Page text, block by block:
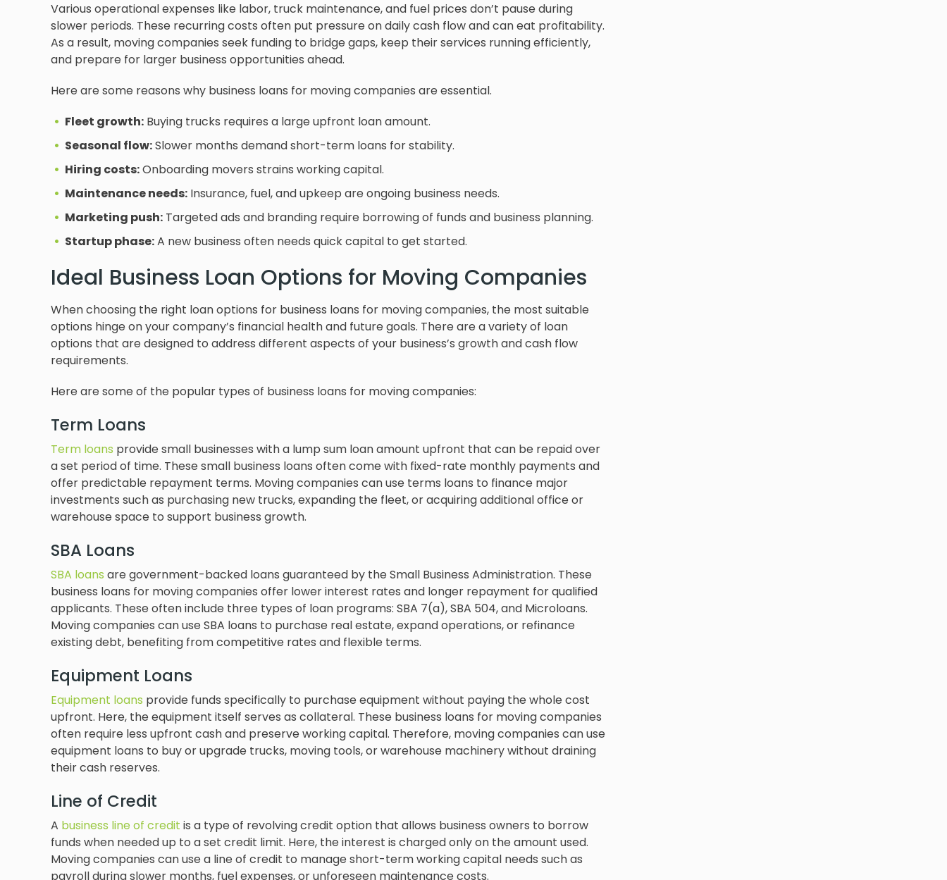
Various operational expenses like labor, truck maintenance, and fuel prices don’t pause during
slower periods. These recurring costs often put pressure on daily cash flow and can eat profitability.
As a result, moving companies seek funding to bridge gaps, keep their services running efficiently,
and prepare for larger business opportunities ahead.
Here are some reasons why business loans for moving companies are essential.
Fleet growth: Buying trucks requires a large upfront loan amount.
Seasonal flow:Slower months demand short-term loans for stability.
Hiring costs:Onboarding movers strains working capital.
Maintenance needs: Insurance, fuel, and upkeep are ongoing business needs.
Marketing push: Targeted ads and branding require borrowing of funds and business planning.
Startup phase:A new business often needs quick capital to get started.
Ideal Business Loan Options for Moving Companies
When choosing the right loan options for business loans for moving companies, the most suitable
options hinge on your company’s financial health and future goals. There are a variety of loan
options that are designed to address different aspects of your business’s growth and cash flow
requirements.
Here are some of the popular types of business loans for moving companies:
Term Loans
Term loans provide small businesses with a lump sum loan amount upfront that can be repaid over
a set period of time. These small business loans often come with fixed-rate monthly payments and
offer predictable repayment terms. Moving companies can use terms loans to finance major
investments such as purchasing new trucks, expanding the fleet, or acquiring additional office or
warehouse space to support business growth.
SBA Loans
SBA loans are government-backed loans guaranteed by the Small Business Administration. These
business loans for moving companies offer lower interest rates and longer repayment for qualified
applicants. These often include three types of loan programs: SBA 7(a), SBA 504, and Microloans.
Moving companies can use SBA loans to purchase real estate, expand operations, or refinance
existing debt, benefiting from competitive rates and flexible terms.
Equipment Loans
Equipment loans provide funds specifically to purchase equipment without paying the whole cost
upfront. Here, the equipment itself serves as collateral. These business loans for moving companies
often require less upfront cash and preserve working capital. Therefore, moving companies can use
equipment loans to buy or upgrade trucks, moving tools, or warehouse machinery without draining
their cash reserves.
Line of Credit
A business line of credit is a type of revolving credit option that allows business owners to borrow
funds when needed up to a set credit limit. Here, the interest is charged only on the amount used.
Moving companies can use a line of credit to manage short-term working capital needs such as
payroll during slower months, fuel expenses, or unforeseen maintenance costs.